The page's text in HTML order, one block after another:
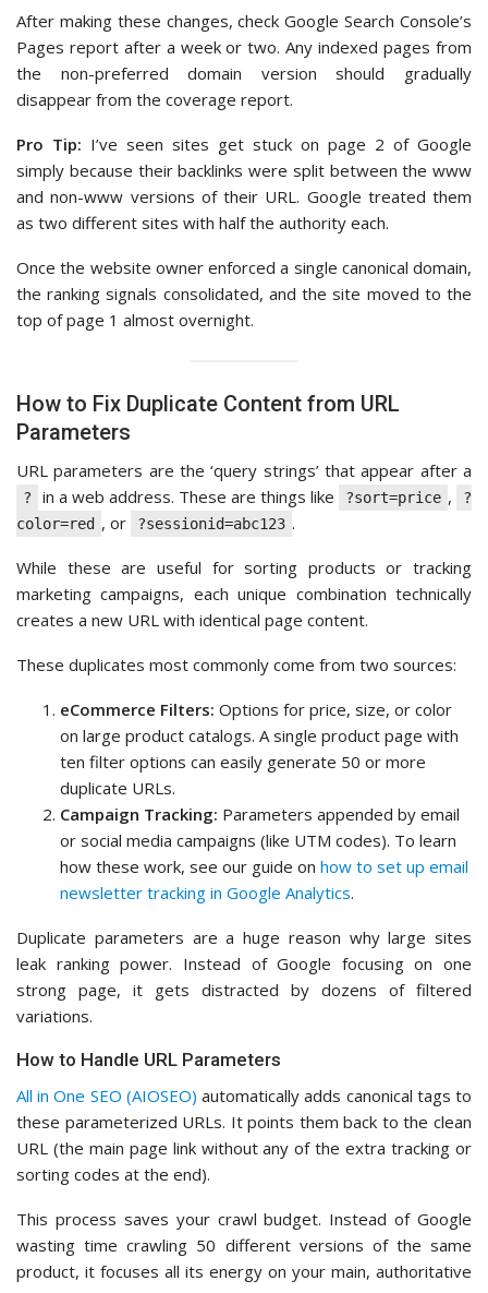
After making these changes, check Google Search Console’s
Pages report after a week or two. Any indexed pages from
the non-preferred domain version should gradually
disappear from the coverage report.
Pro Tip: I’ve seen sites get stuck on page 2 of Google
simply because their backlinks were split between the www
and non-www versions of their URL. Google treated them
as two different sites with half the authority each.
Once the website owner enforced a single canonical domain,
the ranking signals consolidated, and the site moved to the
top of page 1 almost overnight.
How to Fix Duplicate Content from URL
Parameters
URL parameters are the ‘query strings’ that appear after a
? in a web address. These are things like ?sort=price ,
?
color=red , or ?sessionid=abc123 .
While these are useful for sorting products or tracking
marketing campaigns, each unique combination technically
creates a new URL with identical page content.
These duplicates most commonly come from two sources:
eCommerce Filters: Options for price, size, or color
on large product catalogs. A single product page with
ten filter options can easily generate 50 or more
duplicate URLs.
Campaign Tracking: Parameters appended by email
or social media campaigns (like UTM codes). To learn
how these work, see our guide on how to set up email
newsletter tracking in Google Analytics.
Duplicate parameters are a huge reason why large sites
leak ranking power. Instead of Google focusing on one
strong page, it gets distracted by dozens of filtered
variations.
How to Handle URL Parameters
All in One SEO (AIOSEO) automatically adds canonical tags to
these parameterized URLs. It points them back to the clean
URL (the main page link without any of the extra tracking or
sorting codes at the end).
This process saves your crawl budget. Instead of Google
wasting time crawling 50 different versions of the same
product, it focuses all its energy on your main, authoritative